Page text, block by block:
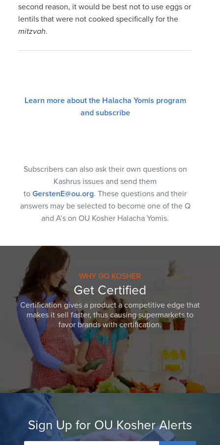
second reason, it would be best not to use eggs or
lentils that were not cooked specifically for the
mitzvah.
Learn more about the Halacha Yomis program
and subscribe
Subscribers can also ask their own questions on
Kashrus issues and send them
to GerstenE@ou.org. These questions and their
answers may be selected to become one of the Q
and A’s on OU Kosher Halacha Yomis.
WHY GO KOSHER
Get Certified
Certification gives a product a competitive edge that
makes it sell faster, thus causing supermarkets to
favor brands with certification.
Sign Up for OU Kosher Alerts